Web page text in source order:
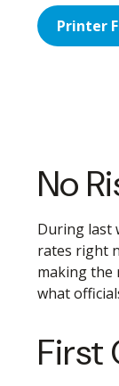
Printer
No
During last
rates right
making the
what
First